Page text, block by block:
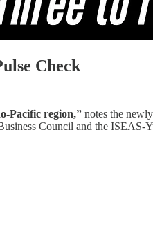
Check
Pacific region,” notes the
Council and the ISEAS-